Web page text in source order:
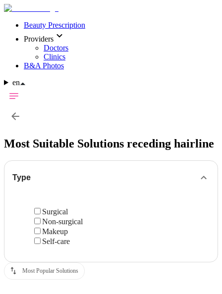
Beauty Prescription
Providers
Doctors
Clinics
B&A Photos
en
Most Suitable Solutions receding hairline
Type
Surgical
Non-surgical
Makeup
Self-care
Most Popular Solutions